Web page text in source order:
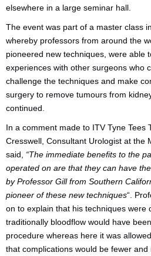
elsewhere in a large seminar hall.
The event was part of a master class
whereby professors from around the
pioneered new techniques, were able
experiences with other surgeons who
challenge the techniques and make
surgery to remove tumours from
continued.
In a comment made to ITV Tyne Tees
Cresswell, Consultant Urologist at the
said, “The immediate benefits to the
operated on are that they can have
by Professor Gill from Southern
pioneer of these new techniques“.
on to explain that his techniques were
traditionally bloodflow would have
procedure whereas here it was
that complications would be fewer and